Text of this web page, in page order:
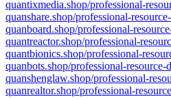
quantixmedia.shop/professional-
quanshare.shop/professional-
quanboard.shop/professional-
quantreactor.shop/professional-
quantbionics.shop/professional-
quanbots.shop/professional-resource-
quanshenglaw.shop/professional-
quanrealtor.shop/professional-